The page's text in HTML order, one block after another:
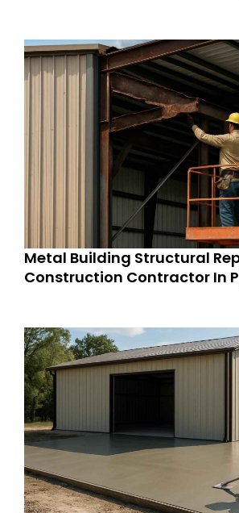
Metal Building Structural
Construction Contractor In